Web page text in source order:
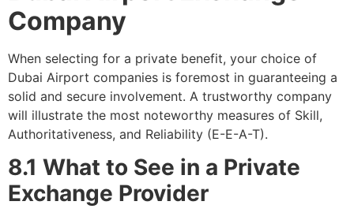
Company
When selecting for a private benefit, your choice of
Dubai Airport companies is foremost in guaranteeing a
solid and secure involvement. A trustworthy company
will illustrate the most noteworthy measures of Skill,
Authoritativeness, and Reliability (E-E-A-T).
8.1 What to See in a Private
Exchange Provider